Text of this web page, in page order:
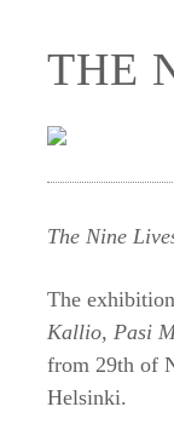
THE
The Nine
The
Kallio, Pasi
from 29th of
Helsinki.